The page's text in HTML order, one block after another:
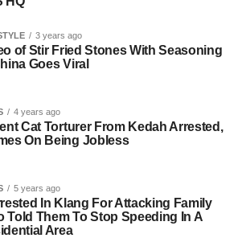
3 years ago
of Stir Fried Stones With Seasoning
Goes Viral
4 years ago
Cat Torturer From Kedah Arrested,
On Being Jobless
5 years ago
In Klang For Attacking Family
Told Them To Stop Speeding In A
Area